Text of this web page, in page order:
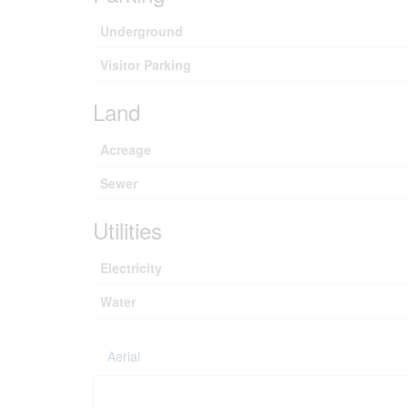
Underground
Visitor Parking
Land
Acreage
Sewer
Utilities
Electricity
Water
Aerial